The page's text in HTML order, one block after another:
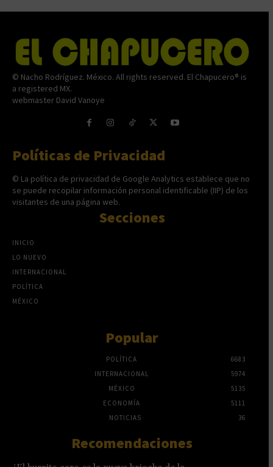
© Nacho Rodríguez. México. All rights reserved. El Chapucero® is
a registered MX.
webmaster David Vanoye
Políticas de Privacidad
© La política de privacidad de Google Analytics establece que no
se puede recopilar información personal identificable (IIP) de los
visitantes de una página web.
Secciones
INICIO
LO NUEVO
INTERNACIONAL
POLÍTICA
MÉXICO
Popular
POLÍTICA
6683
INTERNACIONAL
5974
MÉXICO
5135
ECONOMÍA
5111
NOTICIAS
36
Recomendaciones